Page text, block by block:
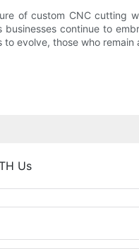
of custom CNC cutting
businesses continue to
to evolve, those who
Us